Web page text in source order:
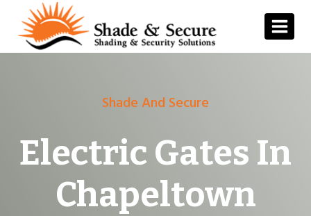
content
Shade And Secure
Electric Gates In
Chapeltown